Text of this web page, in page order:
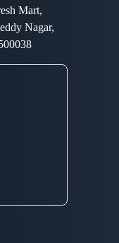
Mart,
Nagar,